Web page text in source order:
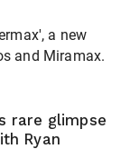
a new
and Miramax.
rare glimpse
Ryan